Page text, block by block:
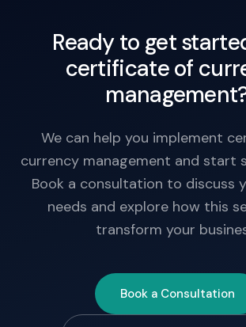
Ready to get
certificate of
We can help you implement
currency management and start
Book a consultation to discuss
needs and explore how this
transform your
Book a Consultation